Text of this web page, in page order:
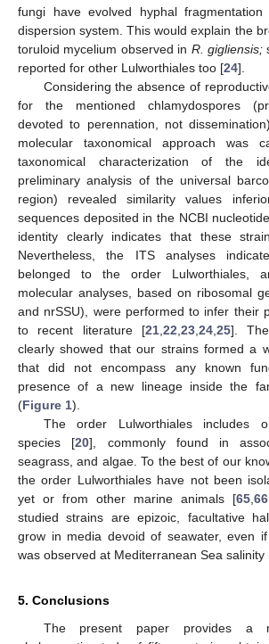
fungi have evolved hyphal
dispersion system. This would explain the
toruloid mycelium observed in R. gigliensis;
reported for other Lulworthiales too [24].
Considering the absence of
for the mentioned chlamydospores
devoted to perennation, not
molecular taxonomical approach was
taxonomical characterization of the
preliminary analysis of the universal
region) revealed similarity values
sequences deposited in the NCBI
identity clearly indicates that these
Nevertheless, the ITS analyses
belonged to the order Lulworthiales,
molecular analyses, based on ribosomal
and nrSSU), were performed to infer their
to recent literature [21 22 23 24 25].
clearly showed that our strains formed a
that did not encompass any known
presence of a new lineage inside the
(Figure 1).
The order Lulworthiales includes
species [20], commonly found in
seagrass, and algae. To the best of our
the order Lulworthiales have not been
yet or from other marine animals [65 66
studied strains are epizoic, facultative
grow in media devoid of seawater, even
was observed at Mediterranean Sea salinity
5. Conclusions
The present paper provides a